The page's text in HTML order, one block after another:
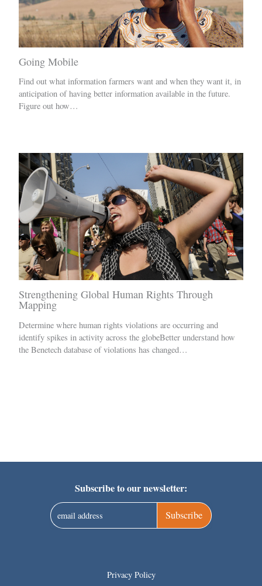
Going Mobile
Find out what information farmers want and when they want it, in
anticipation of having better information available in the future.
Figure out how…
Strengthening Global Human Rights Through
Mapping
Determine where human rights violations are occurring and
identify spikes in activity across the globeBetter understand how
the Benetech database of violations has changed…
Subscribe to our newsletter:
Subscribe
Privacy Policy